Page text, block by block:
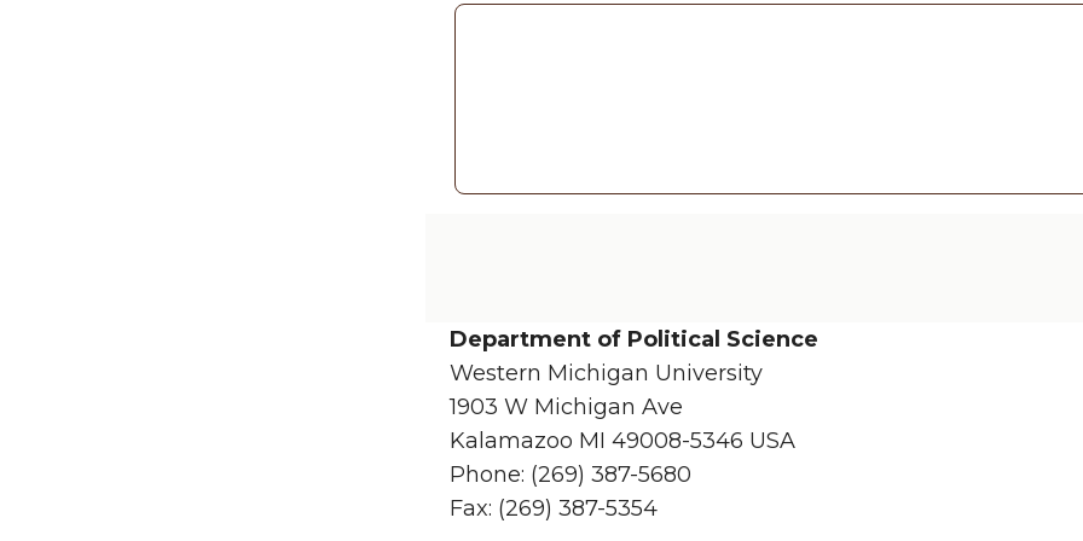
Department of Political Science
Western Michigan University
1903 W Michigan Ave
Kalamazoo MI 49008-5346 USA
Phone: (269) 387-5680
Fax: (269) 387-5354